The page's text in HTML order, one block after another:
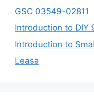
GSC 03549-02811
Introduction to DIY
Introduction to
Leasa